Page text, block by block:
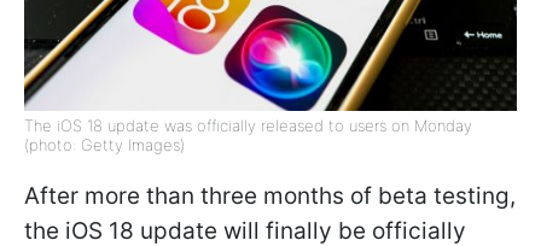
The iOS 18 update was officially released to users on Monday
(photo: Getty Images)
After more than three months of beta testing,
the iOS 18 update will finally be officially